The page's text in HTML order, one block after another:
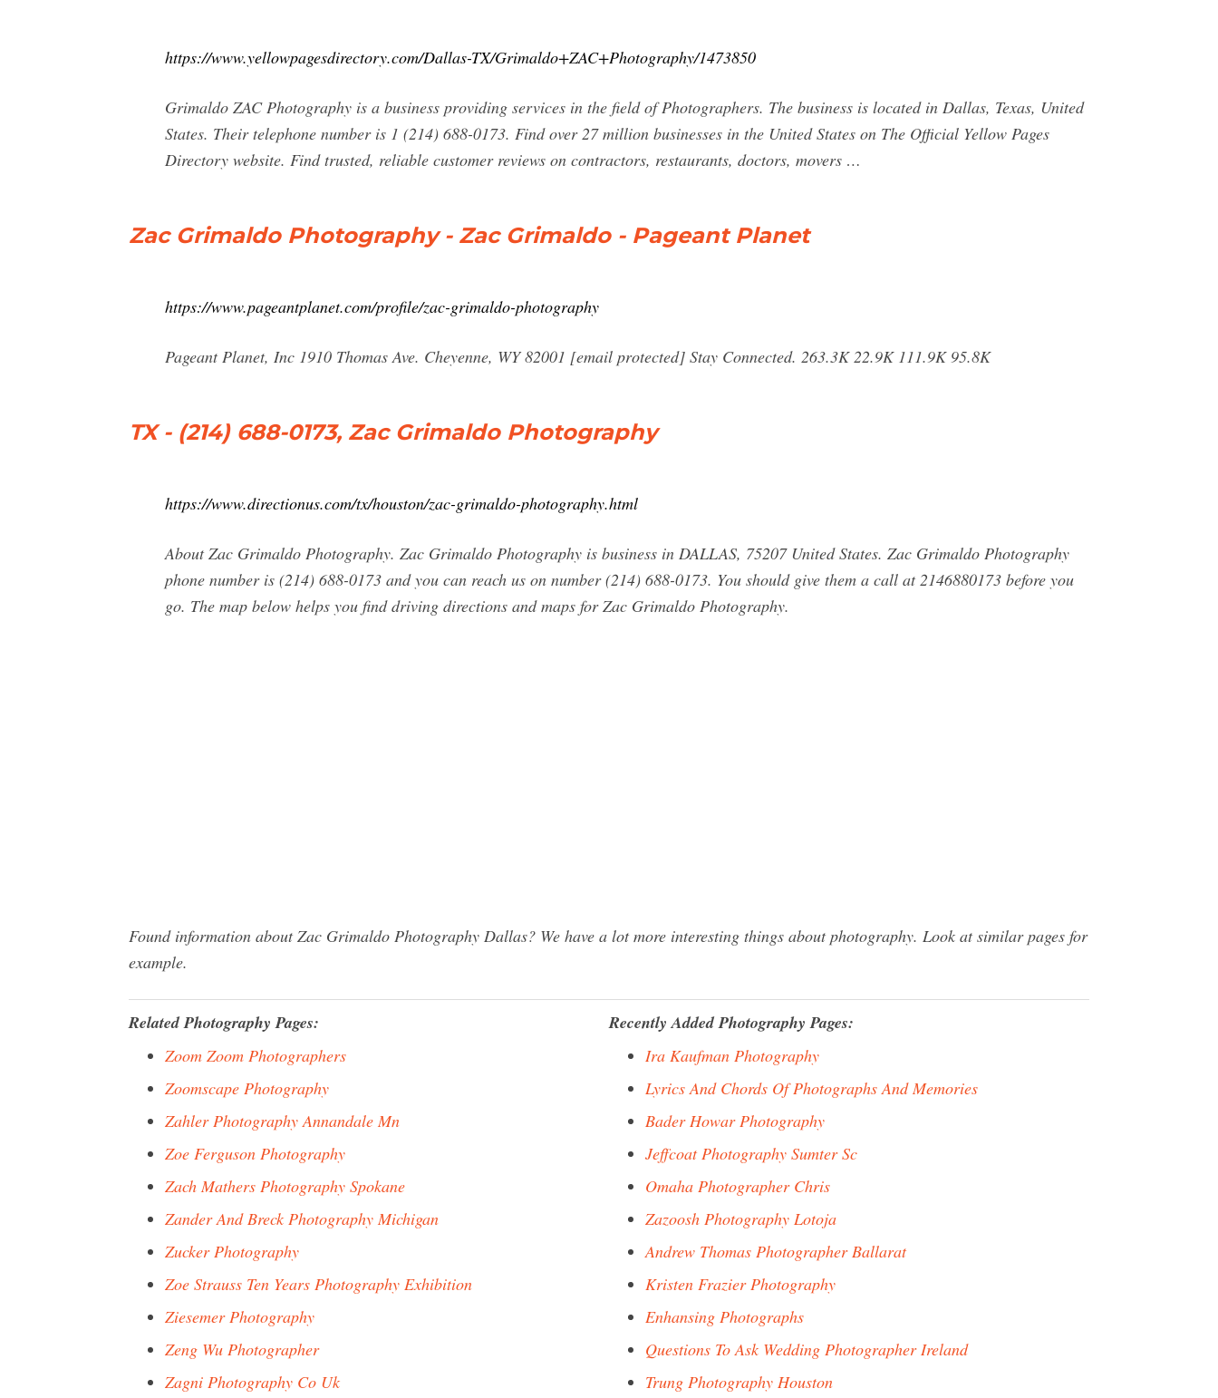
https://www.yellowpagesdirectory.com/Dallas-TX/Grimaldo+ZAC+Photography/1473850
Grimaldo ZAC Photography is a business providing services in the field of Photographers. The business is located in Dallas, Texas, United
States. Their telephone number is 1 (214) 688-0173. Find over 27 million businesses in the United States on The Official Yellow Pages
Directory website. Find trusted, reliable customer reviews on contractors, restaurants, doctors, movers …
Zac Grimaldo Photography - Zac Grimaldo - Pageant Planet
https://www.pageantplanet.com/profile/zac-grimaldo-photography
Pageant Planet, Inc 1910 Thomas Ave. Cheyenne, WY 82001 [email protected] Stay Connected. 263.3K 22.9K 111.9K 95.8K
TX - (214) 688-0173, Zac Grimaldo Photography
https://www.directionus.com/tx/houston/zac-grimaldo-photography.html
About Zac Grimaldo Photography. Zac Grimaldo Photography is business in DALLAS, 75207 United States. Zac Grimaldo Photography
phone number is (214) 688-0173 and you can reach us on number (214) 688-0173. You should give them a call at 2146880173 before you
go. The map below helps you find driving directions and maps for Zac Grimaldo Photography.
Found information about Zac Grimaldo Photography Dallas? We have a lot more interesting things about photography. Look at similar pages for
example.
Related Photography Pages:
Zoom Zoom Photographers
Zoomscape Photography
Zahler Photography Annandale Mn
Zoe Ferguson Photography
Zach Mathers Photography Spokane
Zander And Breck Photography Michigan
Zucker Photography
Zoe Strauss Ten Years Photography Exhibition
Ziesemer Photography
Zeng Wu Photographer
Zagni Photography Co Uk
Recently Added Photography Pages:
Ira Kaufman Photography
Lyrics And Chords Of Photographs And Memories
Bader Howar Photography
Jeffcoat Photography Sumter Sc
Omaha Photographer Chris
Zazoosh Photography Lotoja
Andrew Thomas Photographer Ballarat
Kristen Frazier Photography
Enhansing Photographs
Questions To Ask Wedding Photographer Ireland
Trung Photography Houston